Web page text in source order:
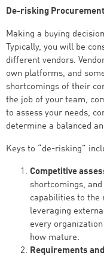
De-risking Procurement
Making a buying
Typically, you will be
different vendors.
own platforms, and
shortcomings of their
the job of your team,
to assess your needs,
determine a balanced
Keys to “de-risking”
Competitive
shortcomings,
capabilities to the
leveraging
every
how mature.
Requirements